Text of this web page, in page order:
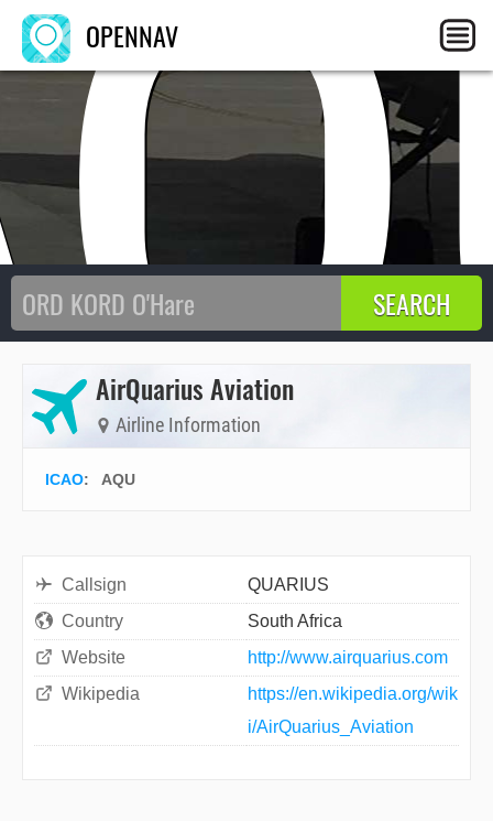
OPENNAV
AirQuarius Aviation
Airline Information
ICAO: AQU
Callsign
QUARIUS
Country
South Africa
Website
http://www.airquarius.com
Wikipedia
https://en.wikipedia.org/wik
i/AirQuarius_Aviation